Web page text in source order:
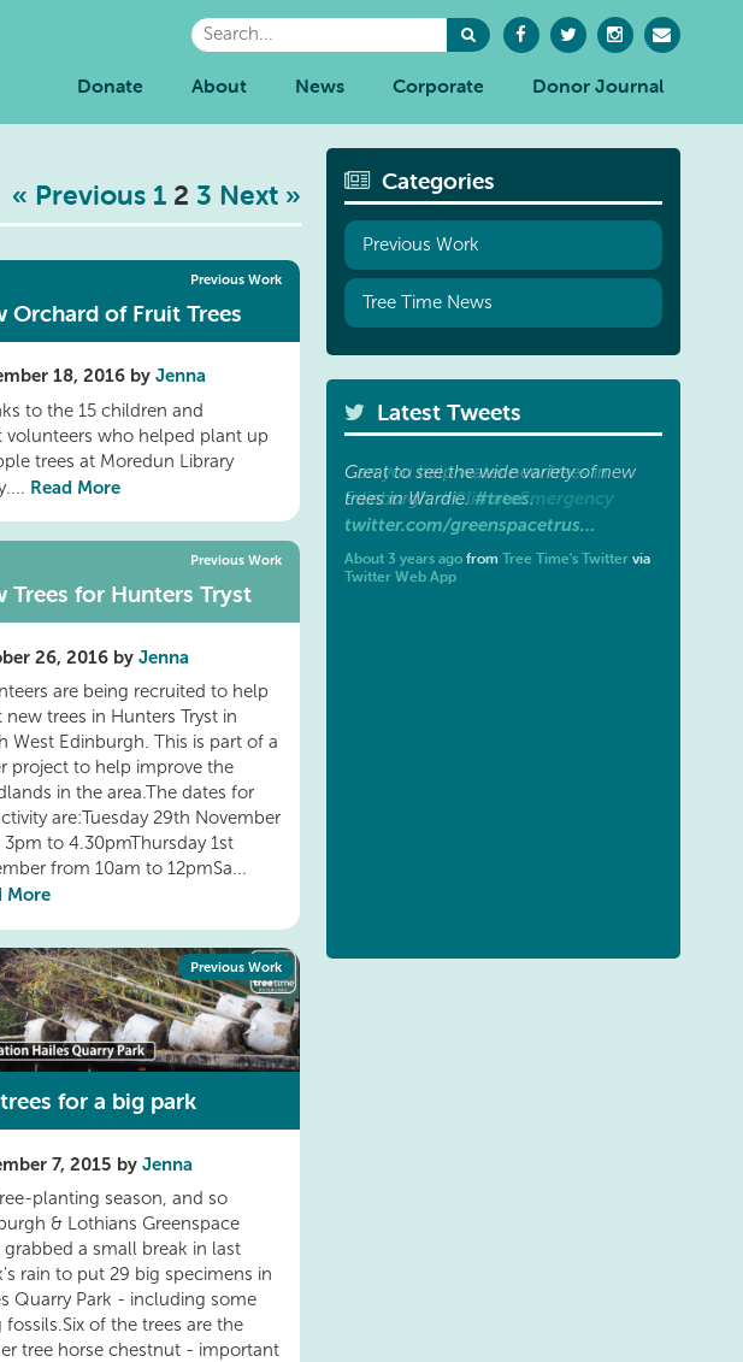
Donate About News Corporate Donor Journal
« Previous 1 2 3 Next »
Previous Work
Orchard of Fruit Trees
18, 2016 by Jenna
to the 15 children and
volunteers who helped plant up
trees at Moredun Library
Read More
Previous Work
Trees for Hunters Tryst
26, 2016 by Jenna
are being recruited to help
new trees in Hunters Tryst in
West Edinburgh. This is part of a
project to help improve the
in the area.The dates for
are:Tuesday 29th November
to 4.30pmThursday 1st
from 10am to 12pmSa...
More
Previous Work
for a big park
7, 2015 by Jenna
planting season, and so
& Lothians Greenspace
grabbed a small break in last
rain to put 29 big specimens in
Quarry Park - including some
fossils.Six of the trees are the
tree horse chestnut - important
Categories
Previous Work
Tree Time News
Latest Tweets
Great to see the wide variety of new
trees in Wardie.#trees.
twitter.com/greenspacetrus…
About 3 years agofrom Tree Time's Twittervia
Twitter Web App